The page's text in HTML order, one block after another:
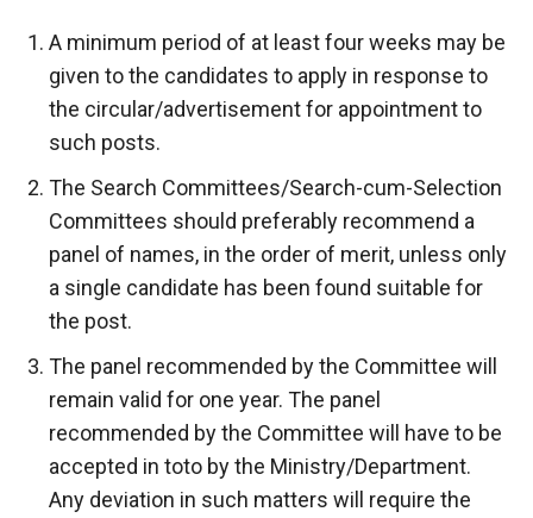
A minimum period of at least four weeks may be
given to the candidates to apply in response to
the circular/advertisement for appointment to
such posts.
The Search Committees/Search-cum-Selection
Committees should preferably recommend a
panel of names, in the order of merit, unless only
a single candidate has been found suitable for
the post.
The panel recommended by the Committee will
remain valid for one year. The panel
recommended by the Committee will have to be
accepted in toto by the Ministry/Department.
Any deviation in such matters will require the